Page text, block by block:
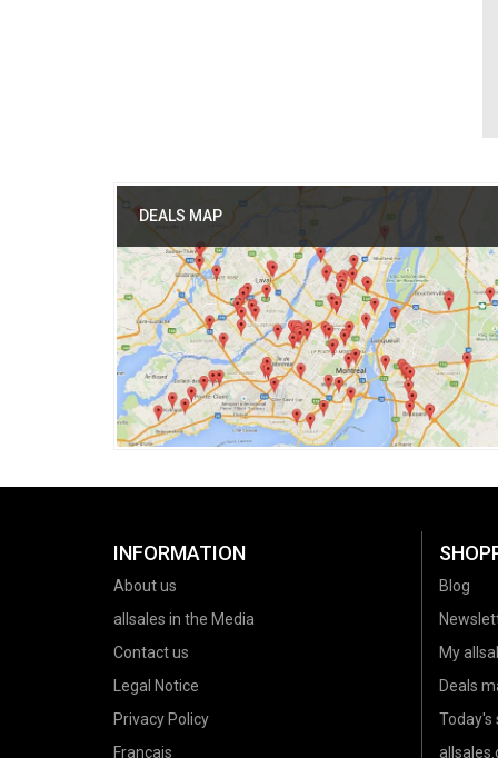
DEALS MAP
INFORMATION
About us
allsales in the Media
Contact us
Legal Notice
Privacy Policy
Français
Blog
My
Deals
Today's